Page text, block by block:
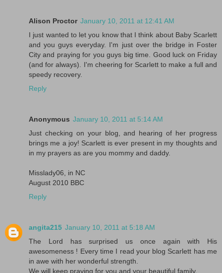
Alison Proctor January 10, 2011 at 12:41 AM
I just wanted to let you know that I think about Baby Scarlett
and you guys everyday. I'm just over the bridge in Foster
City and praying for you guys big time. Good luck on Friday
(and for always). I'm cheering for Scarlett to make a full and
speedy recovery.
Reply
Anonymous January 10, 2011 at 5:14 AM
Just checking on your blog, and hearing of her progress
brings me a joy! Scarlett is ever present in my thoughts and
in my prayers as are you mommy and daddy.
Misslady06, in NC
August 2010 BBC
Reply
angita215 January 10, 2011 at 5:18 AM
The Lord has surprised us once again with His
awesomeness ! Every time I read your blog Scarlett has me
in awe with her wonderful strength.
We will keep praying for you and your beautiful family.